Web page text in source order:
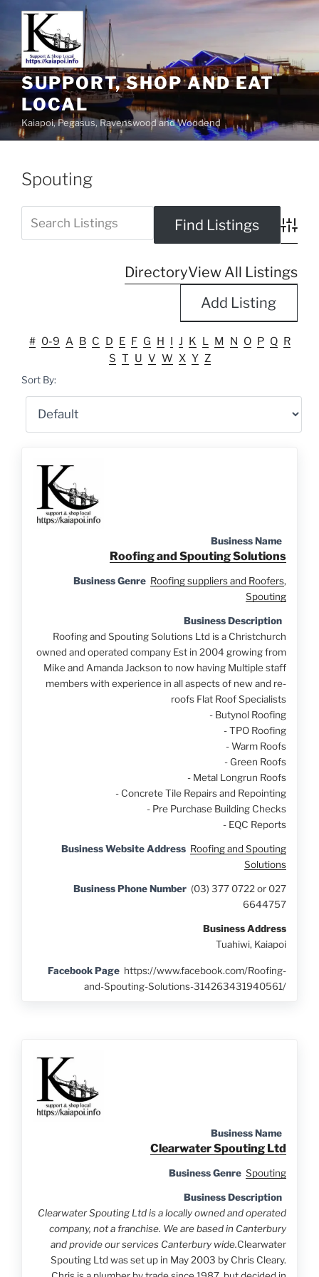
SUPPORT, SHOP AND EAT
LOCAL
Kaiapoi, Pegasus, Ravenswood and Woodend
Spouting
DirectoryView All Listings
Add Listing
# 0-9 A B C D E F G H I J K L M N O P Q R
S T U V W X Y Z
Sort By:
Business Name
Roofing and Spouting Solutions
Business Genre Roofing suppliers and Roofers,
Spouting
Business Description
Roofing and Spouting Solutions Ltd is a Christchurch
owned and operated company Est in 2004 growing from
Mike and Amanda Jackson to now having Multiple staff
members with experience in all aspects of new and re-
roofs Flat Roof Specialists
- Butynol Roofing
- TPO Roofing
- Warm Roofs
- Green Roofs
- Metal Longrun Roofs
- Concrete Tile Repairs and Repointing
- Pre Purchase Building Checks
- EQC Reports
Business Website Address Roofing and Spouting
Solutions
Business Phone Number (03) 377 0722 or 027
6644757
Business Address
Tuahiwi, Kaiapoi
Facebook Page https://www.facebook.com/Roofing-
and-Spouting-Solutions-314263431940561/
Business Name
Clearwater Spouting Ltd
Business Genre Spouting
Business Description
Clearwater Spouting Ltd is a locally owned and operated
company, not a franchise. We are based in Canterbury
and provide our services Canterbury wide.Clearwater
Spouting Ltd was set up in May 2003 by Chris Cleary.